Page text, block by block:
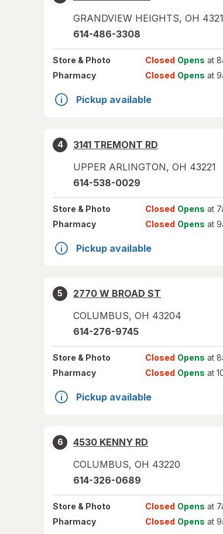
GRANDVIEW HEIGHTS, OH
614-486-3308
Store & Photo Closed Opens at
Pharmacy
Closed Opens at
Pickup available
4
3141 TREMONT RD
UPPER ARLINGTON, OH 43221
614-538-0029
Store & Photo Closed Opens at
Pharmacy
Closed Opens at
Pickup available
5
2770 W BROAD ST
COLUMBUS, OH 43204
614-276-9745
Store & Photo Closed Opens at
Pharmacy
Closed Opens at
Pickup available
6
4530 KENNY RD
COLUMBUS, OH 43220
614-326-0689
Store & Photo Closed Opens at
Pharmacy
Closed Opens at